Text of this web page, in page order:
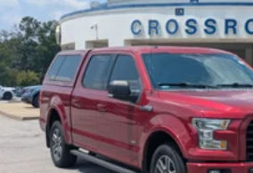
Four Wheel Drive
Locking/Limited Slip Differential
Locking/Limited Slip Differential
Power Steering
ABS
4-Wheel Disc Brakes
Brake Assist